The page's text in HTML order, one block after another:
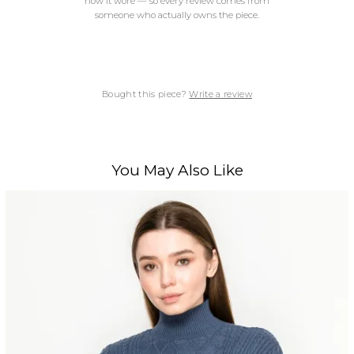
someone who actually owns the piece.
Bought this piece?Write a review
You May Also Like